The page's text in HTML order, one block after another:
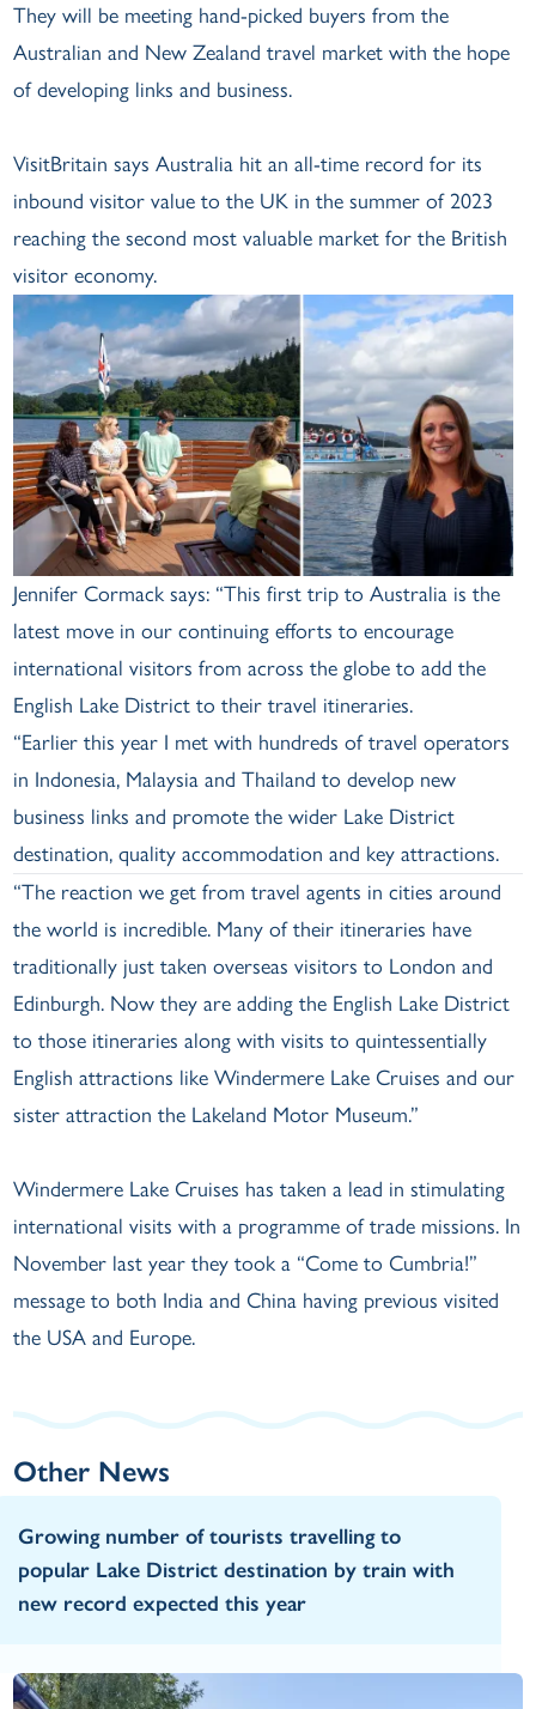
They will be meeting hand-picked buyers from the
Australian and New Zealand travel market with the hope
of developing links and business.
VisitBritain says Australia hit an all-time record for its
inbound visitor value to the UK in the summer of 2023
reaching the second most valuable market for the British
visitor economy.
Jennifer Cormack says: “This first trip to Australia is the
latest move in our continuing efforts to encourage
international visitors from across the globe to add the
English Lake District to their travel itineraries.
“Earlier this year I met with hundreds of travel operators
in Indonesia, Malaysia and Thailand to develop new
business links and promote the wider Lake District
destination, quality accommodation and key attractions.
“The reaction we get from travel agents in cities around
the world is incredible. Many of their itineraries have
traditionally just taken overseas visitors to London and
Edinburgh. Now they are adding the English Lake District
to those itineraries along with visits to quintessentially
English attractions like Windermere Lake Cruises and our
sister attraction the Lakeland Motor Museum.”
Windermere Lake Cruises has taken a lead in stimulating
international visits with a programme of trade missions. In
November last year they took a “Come to Cumbria!”
message to both India and China having previous visited
the USA and Europe.
Other News
Growing number of tourists travelling to
popular Lake District destination by train with
new record expected this year